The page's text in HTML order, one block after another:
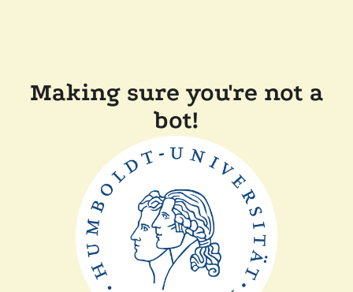
Making sure you're not a
bot!